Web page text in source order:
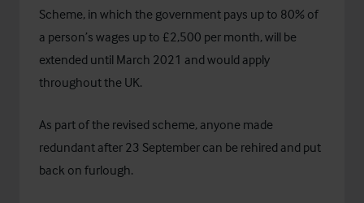
Scheme, in which the government pays up to 80% of
a person’s wages up to £2,500 per month, will be
extended until March 2021 and would apply
throughout the UK.
As part of the revised scheme, anyone made
redundant after 23 September can be rehired and put
back on furlough.